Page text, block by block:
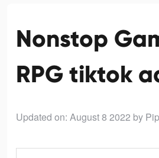
Nonstop
RPG tiktok
Updated on: August 8 2022 by